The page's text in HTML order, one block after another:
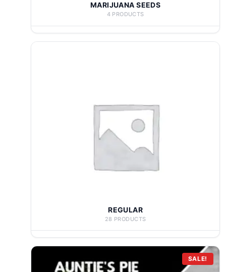
MARIJUANA SEEDS
4 PRODUCTS
REGULAR
28 PRODUCTS
SALE!